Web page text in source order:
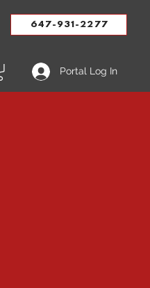
647-931-2277
Portal Log In